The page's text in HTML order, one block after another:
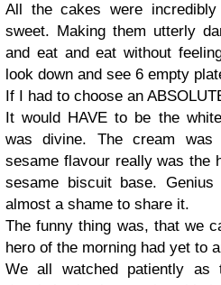
All the cakes were
sweet. Making them utterly
and eat and eat without
look down and see 6 empty
If I had to choose an
It would HAVE to be the
was divine. The cream
sesame flavour really was the
sesame biscuit base.
almost a shame to share it.
The funny thing was, that we
hero of the morning had yet to
We all watched patiently as